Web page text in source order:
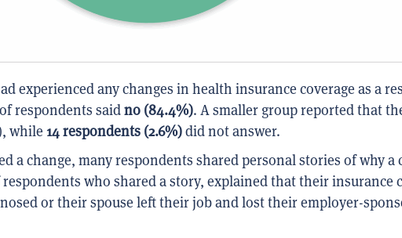
experienced any changes in health insurance coverage as a
respondents saidno (84.4%). A smaller group reported that
while 14 respondents (2.6%)did not answer.
a change, many respondents shared personal stories of why a
who shared a story, explained that their insurance
or their spouse left their job and lost their employer-